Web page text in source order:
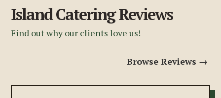
Island Catering Reviews
Find out why our clients love us!
Browse Reviews →